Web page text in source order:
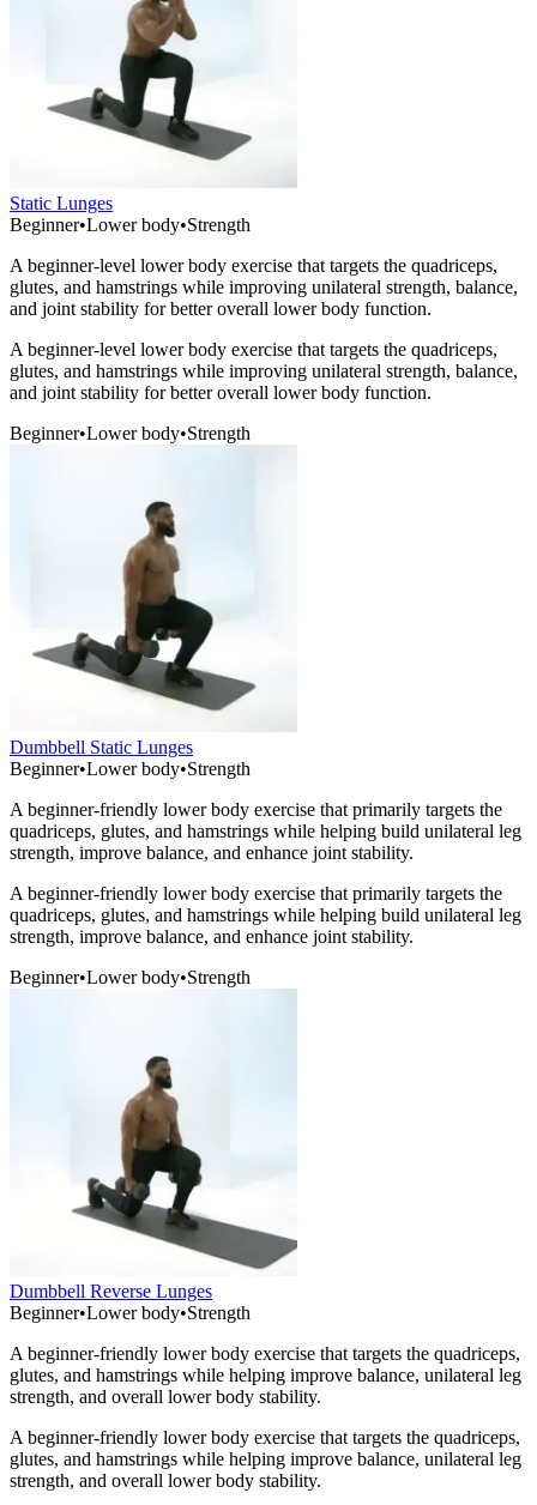
Static Lunges
Beginner•Lower body•Strength
A beginner-level lower body exercise that targets the quadriceps,
glutes, and hamstrings while improving unilateral strength, balance,
and joint stability for better overall lower body function.
A beginner-level lower body exercise that targets the quadriceps,
glutes, and hamstrings while improving unilateral strength, balance,
and joint stability for better overall lower body function.
Beginner•Lower body•Strength
Dumbbell Static Lunges
Beginner•Lower body•Strength
A beginner-friendly lower body exercise that primarily targets the
quadriceps, glutes, and hamstrings while helping build unilateral leg
strength, improve balance, and enhance joint stability.
A beginner-friendly lower body exercise that primarily targets the
quadriceps, glutes, and hamstrings while helping build unilateral leg
strength, improve balance, and enhance joint stability.
Beginner•Lower body•Strength
Dumbbell Reverse Lunges
Beginner•Lower body•Strength
A beginner-friendly lower body exercise that targets the quadriceps,
glutes, and hamstrings while helping improve balance, unilateral leg
strength, and overall lower body stability.
A beginner-friendly lower body exercise that targets the quadriceps,
glutes, and hamstrings while helping improve balance, unilateral leg
strength, and overall lower body stability.